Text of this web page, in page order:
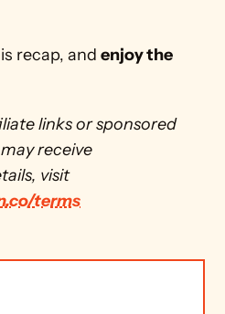
recap, and enjoy the
links or sponsored
receive
compensation. For details, visit
terms